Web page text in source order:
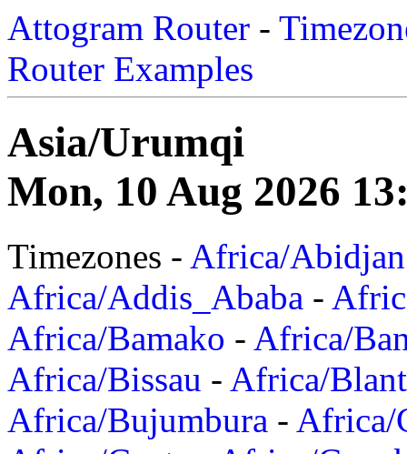
Attogram Router -
Router Examples
Asia/Urumqi
Mon, 10 Aug 2026
Timezones - Africa/Abidjan
Africa/Addis_Ababa -
Africa/Bamako - Africa/
Africa/Bissau - Africa/
Africa/Bujumbura - Africa/